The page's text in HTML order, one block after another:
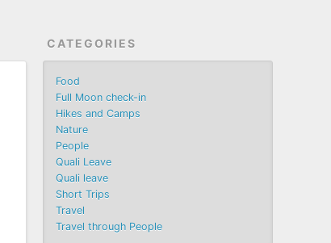
CATEGORIES
Food
Full Moon check-in
Hikes and Camps
Nature
People
Quali Leave
Quali leave
Short Trips
Travel
Travel through People